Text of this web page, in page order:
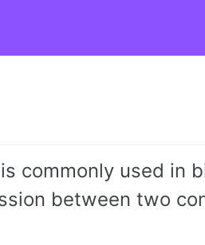
commonly used in
between two